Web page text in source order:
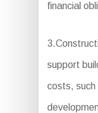
financial
support
costs, such